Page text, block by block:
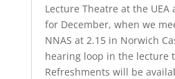
Lecture Theatre at the UEA
for December, when we
NNAS at 2.15 in Norwich
hearing loop in the lecture
Refreshments will be